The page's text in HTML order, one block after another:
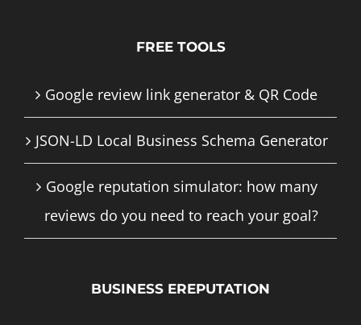
FREE TOOLS
Google review link generator & QR Code
JSON-LD Local Business Schema Generator
Google reputation simulator: how many
reviews do you need to reach your goal?
BUSINESS EREPUTATION